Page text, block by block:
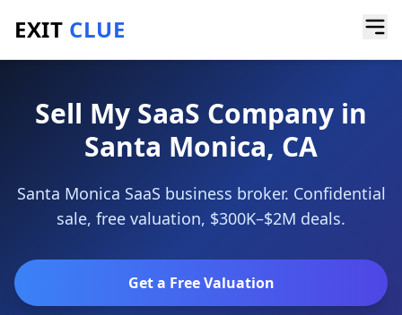
EXIT CLUE
Home/Sell a Business
Sell My SaaS Company in
Santa Monica, CA
Santa Monica SaaS business broker. Confidential
sale, free valuation, $300K–$2M deals.
Get a Free Valuation